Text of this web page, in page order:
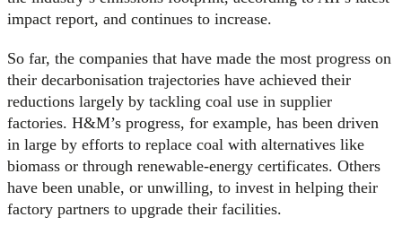
impact report, and continues to increase.
So far, the companies that have made the most progress on
their decarbonisation trajectories have achieved their
reductions largely by tackling coal use in supplier
factories. H&M’s progress, for example, has been driven
in large by efforts to replace coal with alternatives like
biomass or through renewable-energy certificates. Others
have been unable, or unwilling, to invest in helping their
factory partners to upgrade their facilities.